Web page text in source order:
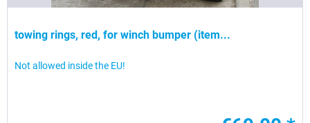
towing rings, red, for winch bumper (item...
Not allowed inside the EU!